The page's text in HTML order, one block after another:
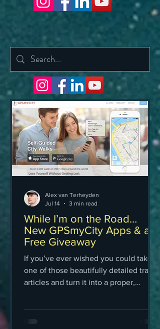
While I’m on the Road…
New GPSmyCity Apps & a
Free Giveaway
If you’ve ever wished you could take
one of those beautifully detailed travel
articles and turn it into a proper,
Alex van Terheyden
Jul 14
3 min read